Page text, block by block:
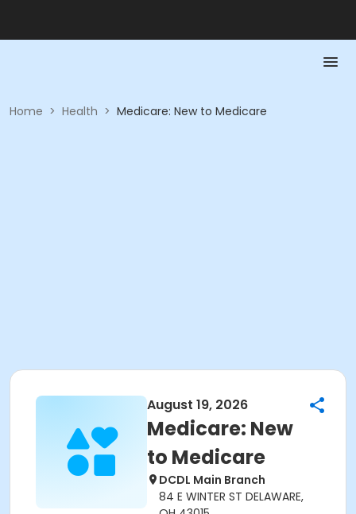
Home > Health > Medicare: New to Medicare
August 19, 2026
Medicare: New
to Medicare
DCDL Main Branch
84 E WINTER ST DELAWARE,